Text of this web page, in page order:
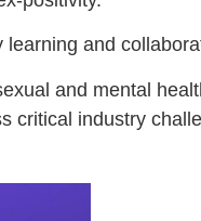
and
and mental
critical industry